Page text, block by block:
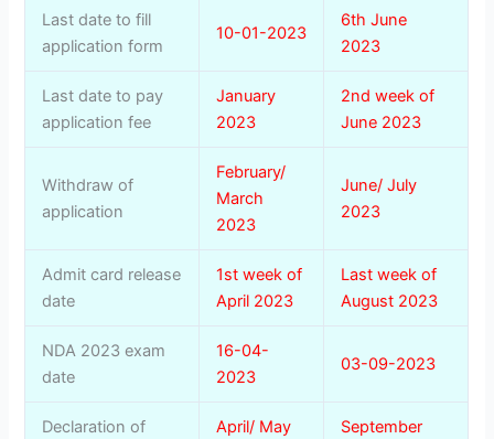
Last date to fill
application form
10-01-2023
6th June
2023
Last date to pay
application fee
January
2023
2nd week of
June 2023
Withdraw of
application
February/
March
2023
June/ July
2023
Admit card release
date
1st week of
April 2023
Last week of
August 2023
NDA 2023 exam
date
16-04-
2023
03-09-2023
Declaration of
April/ May
September